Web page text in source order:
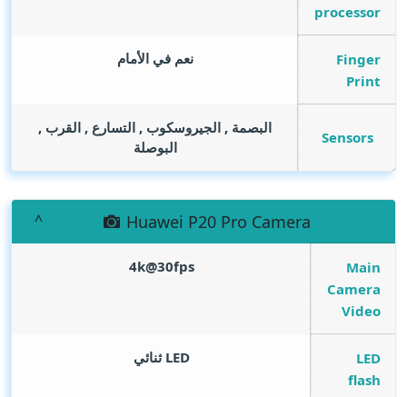
processor
Finger
Print
نعم في الأمام
Sensors
البصمة , الجيروسكوب , التسارع , القرب ,
البوصلة
Huawei P20 Pro Camera
Main
Camera
Video
4k@30fps
LED
flash
LED ثنائي